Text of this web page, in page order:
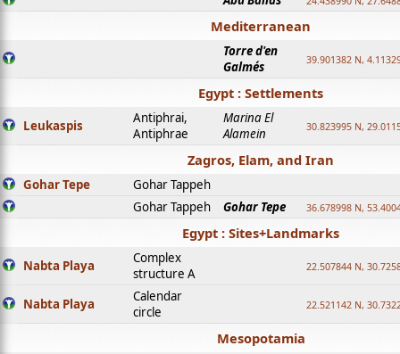
Mediterranean
Torre d'en
Galmés
39.901382 N,
Egypt : Settlements
Leukaspis
Antiphrai,
Antiphrae
Marina El
Alamein
30.823995 N,
Zagros, Elam, and Iran
Gohar Tepe
Gohar Tappeh
Gohar Tappeh
Gohar Tepe 36.678998 N,
Egypt : Sites+Landmarks
Nabta Playa
Complex
structure A
22.507844 N,
Nabta Playa
Calendar
circle
22.521142 N,
Mesopotamia